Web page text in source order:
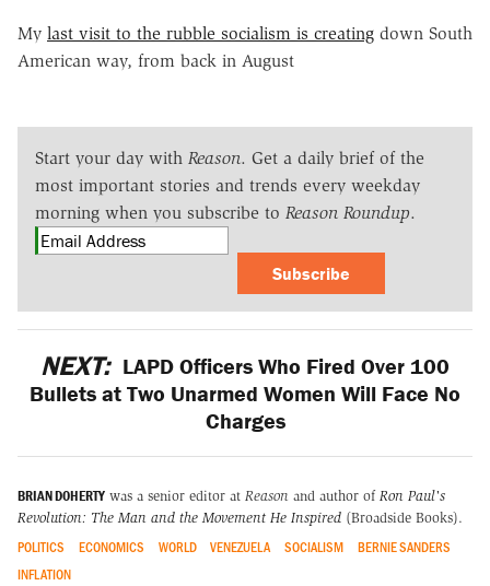
My last visit to the rubble socialism is creating down South
American way, from back in August
Start your day with Reason. Get a daily brief of the
most important stories and trends every weekday
morning when you subscribe to Reason Roundup.
Subscribe
NEXT: LAPD Officers Who Fired Over 100
Bullets at Two Unarmed Women Will Face No
Charges
BRIAN DOHERTY was a senior editor at Reason and author of Ron Paul's
Revolution: The Man and the Movement He Inspired (Broadside Books).
POLITICS ECONOMICS WORLD VENEZUELA SOCIALISM
BERNIE SANDERS
INFLATION